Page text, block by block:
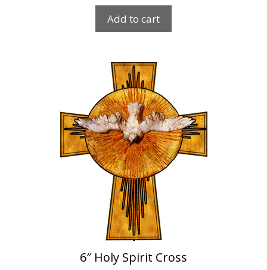
Add to cart
6″ Holy Spirit Cross